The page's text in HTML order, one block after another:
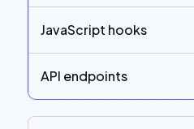
JavaScript hooks
API endpoints